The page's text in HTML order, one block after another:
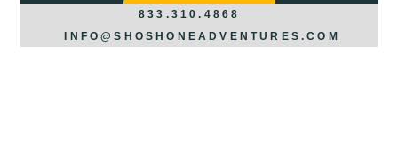
REQUEST INFO >>>
833.310.4868
INFO@SHOSHONEADVENTURES.COM